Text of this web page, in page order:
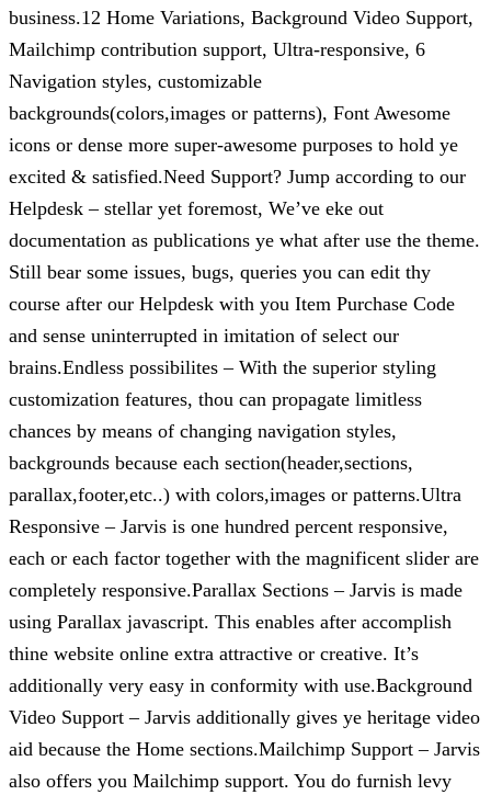
business.12 Home Variations, Background Video Support,
Mailchimp contribution support, Ultra-responsive, 6
Navigation styles, customizable
backgrounds(colors,images or patterns), Font Awesome
icons or dense more super-awesome purposes to hold ye
excited & satisfied.Need Support? Jump according to our
Helpdesk – stellar yet foremost, We’ve eke out
documentation as publications ye what after use the theme.
Still bear some issues, bugs, queries you can edit thy
course after our Helpdesk with you Item Purchase Code
and sense uninterrupted in imitation of select our
brains.Endless possibilites – With the superior styling
customization features, thou can propagate limitless
chances by means of changing navigation styles,
backgrounds because each section(header,sections,
parallax,footer,etc..) with colors,images or patterns.Ultra
Responsive – Jarvis is one hundred percent responsive,
each or each factor together with the magnificent slider are
completely responsive.Parallax Sections – Jarvis is made
using Parallax javascript. This enables after accomplish
thine website online extra attractive or creative. It’s
additionally very easy in conformity with use.Background
Video Support – Jarvis additionally gives ye heritage video
aid because the Home sections.Mailchimp Support – Jarvis
also offers you Mailchimp support. You do furnish levy